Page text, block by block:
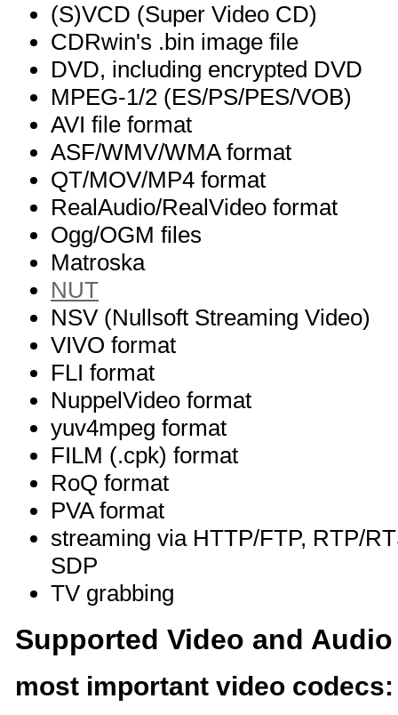
(S)VCD (Super Video CD)
CDRwin's .bin image file
DVD, including encrypted DVD
MPEG-1/2 (ES/PS/PES/VOB)
AVI file format
ASF/WMV/WMA format
QT/MOV/MP4 format
RealAudio/RealVideo format
Ogg/OGM files
Matroska
NUT
NSV (Nullsoft Streaming Video)
VIVO format
FLI format
NuppelVideo format
yuv4mpeg format
FILM (.cpk) format
RoQ format
PVA format
streaming via HTTP/FTP, RTP/
SDP
TV grabbing
Supported Video and
most important video codecs: